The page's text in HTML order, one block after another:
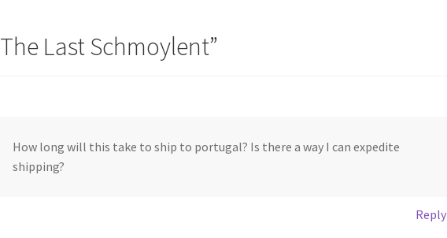
The Last Schmoylent”
How long will this take to ship to portugal? Is there a way I can expedite
shipping?
Reply